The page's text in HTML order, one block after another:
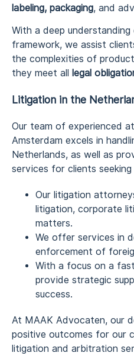
labeling, packaging, and
With a deep
framework, we assist
the complexities of
they meet all
legal
Litigation in the
Our team of experienced
Amsterdam excels in
Netherlands, as well as
services for clients
Our litigation
litigation, corporate
matters.
We offer services in
enforcement of
With a focus on a
provide strategic
success.
At MAAK Advocaten, our
positive outcomes for our
litigation and arbitration